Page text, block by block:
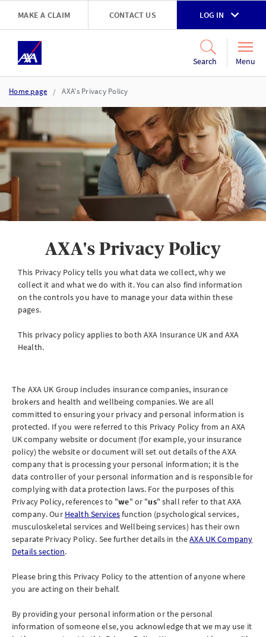
Skip to main content
MAKE A CLAIM CONTACT US LOG IN
Search Menu
Home page AXA's Privacy Policy
AXA's Privacy Policy
This Privacy Policy tells you what data we collect, why we
collect it and what we do with it. You can also find information
on the controls you have to manage your data within these
pages.
This privacy policy applies to both AXA Insurance UKand AXA
Health.
The AXA UK Group includes insurance companies, insurance
brokers and health and wellbeing companies. We are all
committed to ensuring your privacy and personal information is
protected. If you were referred to this Privacy Policy from an AXA
UK company website or document (for example, your insurance
policy) the website or document will set out details of the AXA
company that is processing your personal information; it is the
data controller of your personal information and is responsible for
complying with data protection laws. For the purposes of this
Privacy Policy, references to "we" or "us" shall refer to that AXA
company. Our Health Servicesfunction (psychological services,
musculoskeletal services and Wellbeing services) has their own
separate Privacy Policy. See further details in theAXA UK Company
Details section.
Please bring this Privacy Policy to the attention of anyone where
you are acting on their behalf.
By providing your personal information or the personal
information of someone else, you acknowledge that we may use it